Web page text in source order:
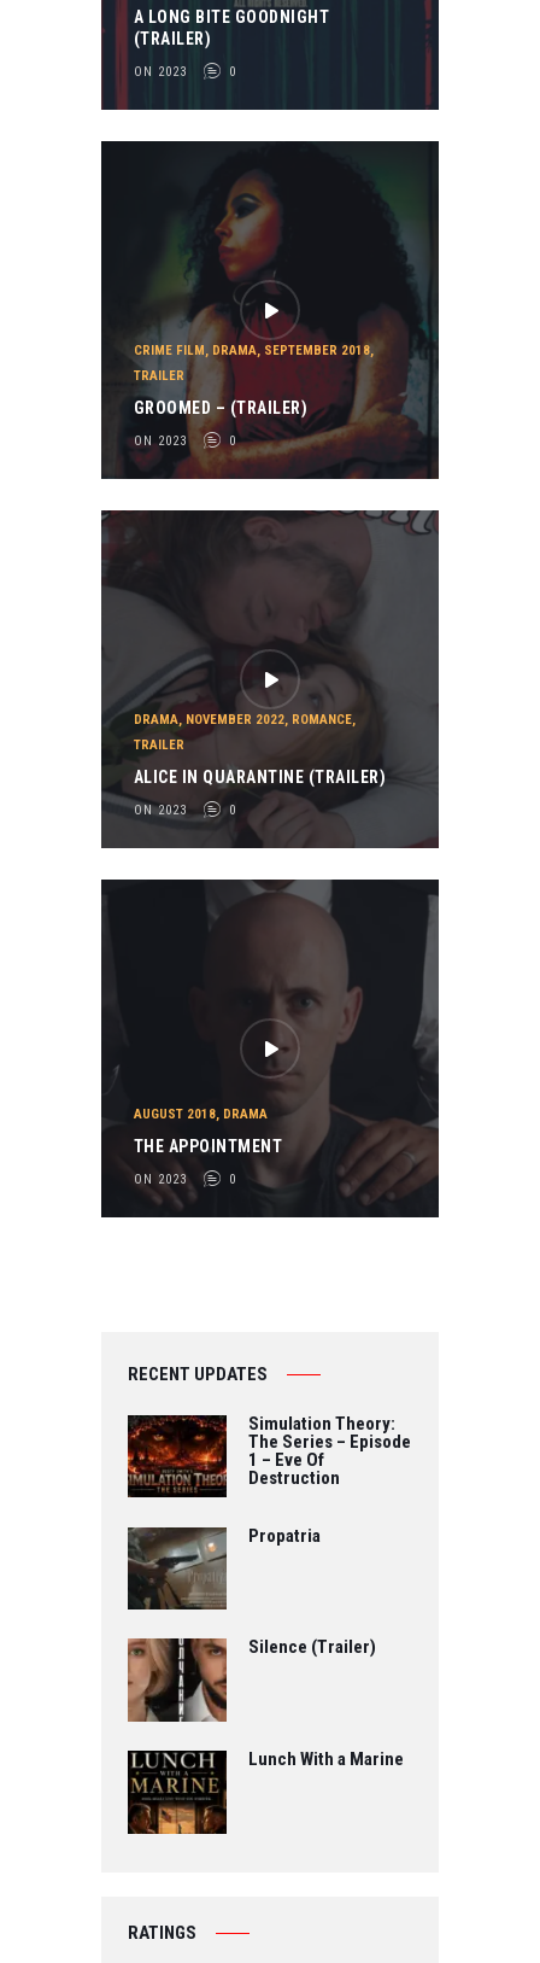
A LONG BITE GOODNIGHT
(TRAILER)
ON 2023 0
CRIME FILM, DRAMA, SEPTEMBER 2018,
TRAILER
GROOMED – (TRAILER)
ON 2023 0
DRAMA, NOVEMBER 2022, ROMANCE,
TRAILER
ALICE IN QUARANTINE (TRAILER)
ON 2023 0
AUGUST 2018, DRAMA
THE APPOINTMENT
ON 2023 0
RECENT UPDATES
Simulation Theory:
The Series – Episode
1 – Eve Of
Destruction
Propatria
Silence (Trailer)
Lunch With a Marine
RATINGS